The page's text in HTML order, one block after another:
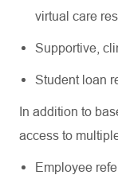
virtual care
Supportive,
Student loan
In addition to
access to
Employee